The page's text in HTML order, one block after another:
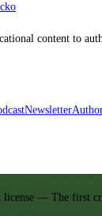
content to
Newsletter
license — The first